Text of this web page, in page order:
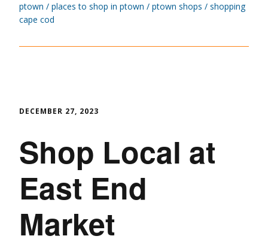
ptown
places to shop in ptown ptown shops
shopping
cape cod
DECEMBER 27, 2023
Shop Local at
East End
Market